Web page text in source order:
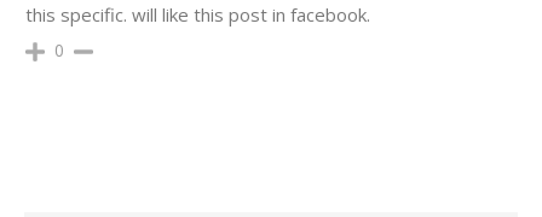
this specific. will like this post in facebook.
0